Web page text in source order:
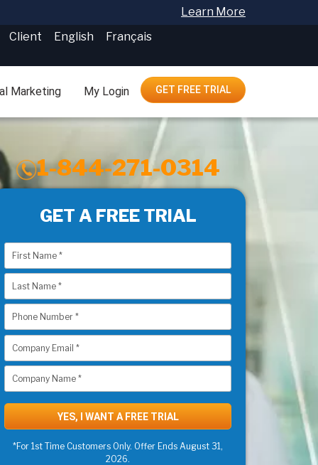
Learn More
Client English
Français
Marketing My Login GET FREE TRIAL
1-844-271-0314
GET A FREE TRIAL
*For 1st Time Customers Only. Offer Ends August 31,
2026.